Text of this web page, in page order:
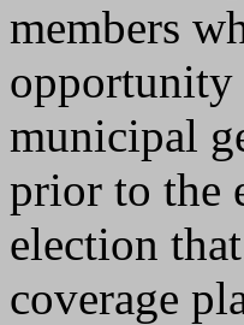
members
opportunity
municipal
prior to the
election
coverage